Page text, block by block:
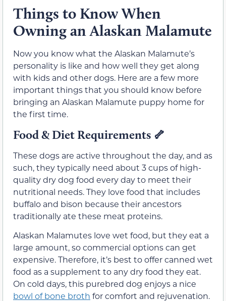
Things to Know When
Owning an Alaskan Malamute
Now you know what the Alaskan Malamute’s
personality is like and how well they get along
with kids and other dogs. Here are a few more
important things that you should know before
bringing an Alaskan Malamute puppy home for
the first time.
Food & Diet Requirements 🦴
These dogs are active throughout the day, and as
such, they typically need about 3 cups of high-
quality dry dog food every day to meet their
nutritional needs. They love food that includes
buffalo and bison because their ancestors
traditionally ate these meat proteins.
Alaskan Malamutes love wet food, but they eat a
large amount, so commercial options can get
expensive. Therefore, it’s best to offer canned wet
food as a supplement to any dry food they eat.
On cold days, this purebred dog enjoys a nice
bowl of bone broth for comfort and rejuvenation.